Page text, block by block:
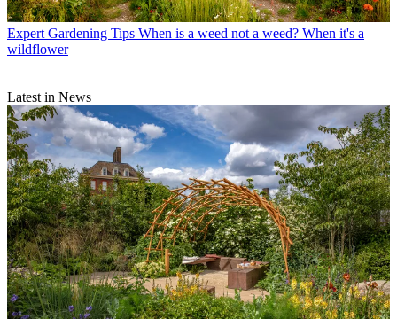
Expert Gardening Tips When is a weed not a weed? When it's a
wildflower
Latest in News